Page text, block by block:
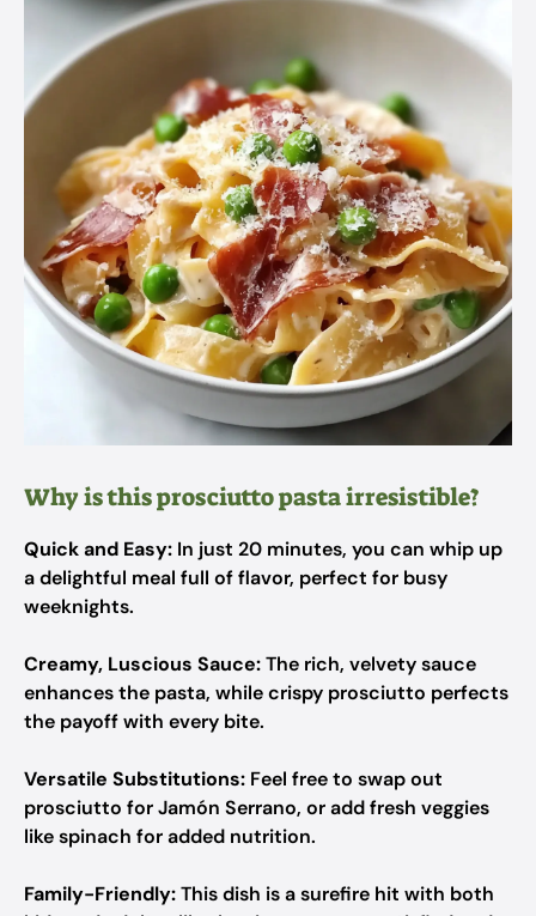
Why is this prosciutto pasta irresistible?
Quick and Easy: In just 20 minutes, you can whip up
a delightful meal full of flavor, perfect for busy
weeknights.
Creamy, Luscious Sauce:The rich, velvety sauce
enhances the pasta, while crispy prosciutto perfects
the payoff with every bite.
Versatile Substitutions: Feel free to swap out
prosciutto for Jamón Serrano, or add fresh veggies
like spinach for added nutrition.
Family-Friendly:This dish is a surefire hit with both